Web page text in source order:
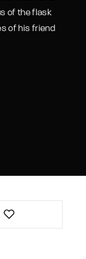
of the flask
of his friend